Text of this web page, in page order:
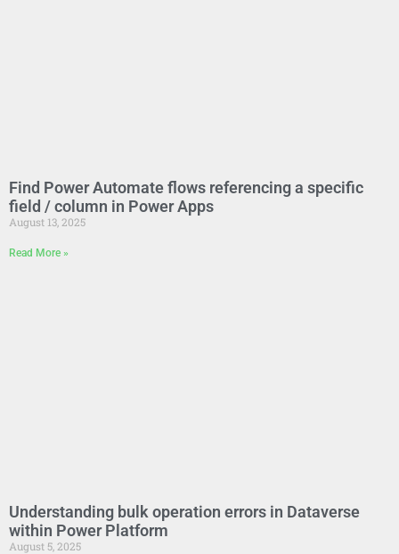
Find Power Automate flows referencing a specific
field / column in Power Apps
August 13, 2025
Read More »
Understanding bulk operation errors in Dataverse
within Power Platform
August 5, 2025